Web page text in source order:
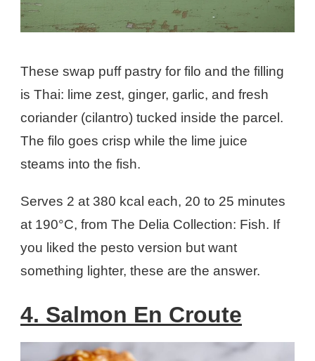
These swap puff pastry for filo and the filling
is Thai: lime zest, ginger, garlic, and fresh
coriander (cilantro) tucked inside the parcel.
The filo goes crisp while the lime juice
steams into the fish.
Serves 2 at 380 kcal each, 20 to 25 minutes
at 190°C, from The Delia Collection: Fish. If
you liked the pesto version but want
something lighter, these are the answer.
4. Salmon En Croute